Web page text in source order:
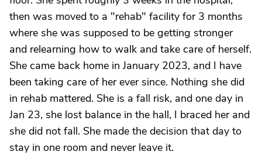
then was moved to a "rehab" facility for 3 months
where she was supposed to be getting stronger
and relearning how to walk and take care of herself.
She came back home in January 2023, and I have
been taking care of her ever since. Nothing she did
in rehab mattered. She is a fall risk, and one day in
Jan 23, she lost balance in the hall, I braced her and
she did not fall. She made the decision that day to
stay in one room and never leave it.